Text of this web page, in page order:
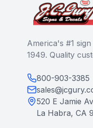
America's #1
1949. Quality
800-903-3385
520 E Jamie
La Habra, CA